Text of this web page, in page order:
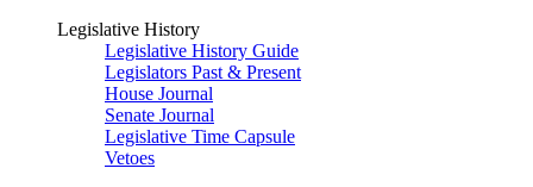
Legislative History
Legislative History Guide
Legislators Past & Present
House Journal
Senate Journal
Legislative Time Capsule
Vetoes